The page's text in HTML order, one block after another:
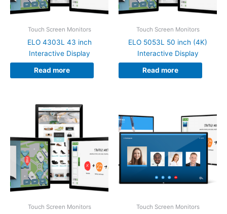
Touch Screen Monitors
ELO 4303L 43 inch
Interactive Display
Read more
Touch Screen Monitors
ELO 5053L 50 inch (4K)
Interactive Display
Read more
Touch Screen Monitors Touch Screen Monitors